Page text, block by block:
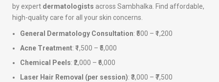
by expert dermatologists across Sambhalka. Find affordable,
high-quality care for all your skin concerns.
General Dermatology Consultation: ₹500 – ₹1,200
Acne Treatment: ₹1,500 – ₹5,000
Chemical Peels: ₹2,000 – ₹6,000
Laser Hair Removal (per session): ₹3,000 – ₹7,500